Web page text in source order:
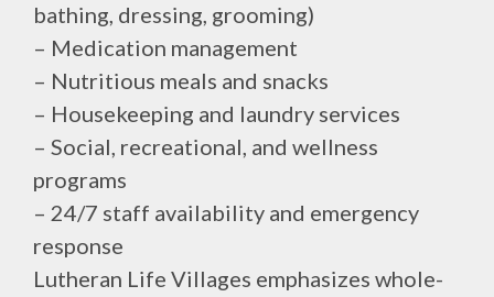
bathing, dressing, grooming)
– Medication management
– Nutritious meals and snacks
– Housekeeping and laundry services
– Social, recreational, and wellness
programs
– 24/7 staff availability and emergency
response
Lutheran Life Villages emphasizes whole-